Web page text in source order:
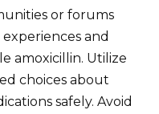
or forums
and
amoxicillin. Utilize
choices about
safely. Avoid